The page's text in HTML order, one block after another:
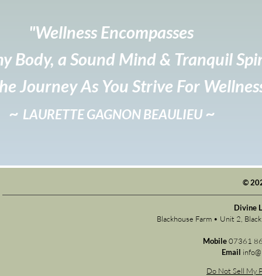
"Wellness Encompasses
Body, a Sound Mind & Tranquil
Journey As You Strive For
~ LAURETTE GAGNON BEAULIEU ~
©
Divine
Blackhouse Farm • Unit 2,
Mobile07361
Email
Do Not Sell My